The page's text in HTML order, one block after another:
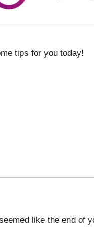
tips for you today!
like the end of